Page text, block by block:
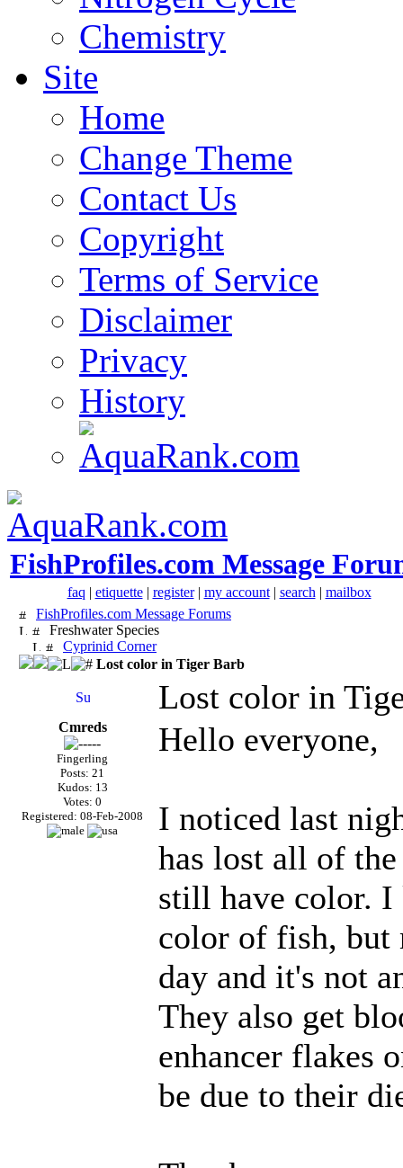
Chemistry
Site
Home
Change Theme
Contact Us
Copyright
Terms of Service
Disclaimer
Privacy
History
FishProfiles.com Message
faq | etiquette| register| my account| search | mailbox
FishProfiles.com Message Forums
Freshwater Species
Cyprinid Corner
Lost color in Tiger Barb
Lost color in
Cmreds
Fingerling
Posts: 21
Kudos: 13
Votes: 0
Registered: 08-Feb-2008
Hello everyone,
I noticed last
has lost all of
still have color. I
color of fish, but
day and it's not
They also get
enhancer flakes
be due to their